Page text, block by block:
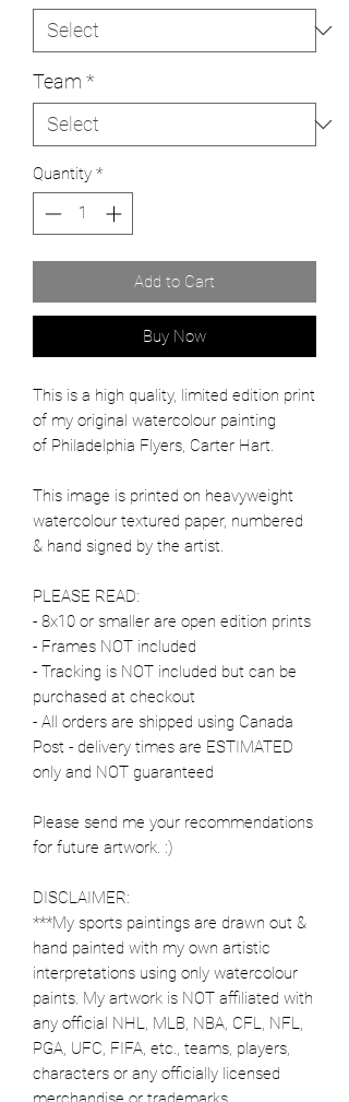
Team *
Quantity *
Add to Cart
Buy Now
This is a high quality, limited edition print
of my original watercolour painting
of Philadelphia Flyers, Carter Hart.
This image is printed on heavyweight
watercolour textured paper, numbered
& hand signed by the artist.
PLEASE READ:
- 8x10 or smaller are open edition prints
- Frames NOT included
- Tracking is NOT included but can be
purchased at checkout
- All orders are shipped using Canada
Post - delivery times are ESTIMATED
only and NOT guaranteed
Please send me your recommendations
for future artwork. :)
DISCLAIMER:
***My sports paintings are drawn out &
hand painted with my own artistic
interpretations using only watercolour
paints. My artwork is NOT affiliated with
any official NHL, MLB, NBA, CFL, NFL,
PGA, UFC, FIFA, etc., teams, players,
characters or any officially licensed